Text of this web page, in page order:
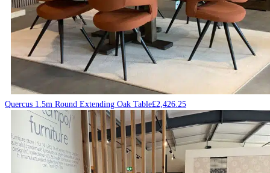
Quercus 1.5m Round Extending Oak Table£2,426.25